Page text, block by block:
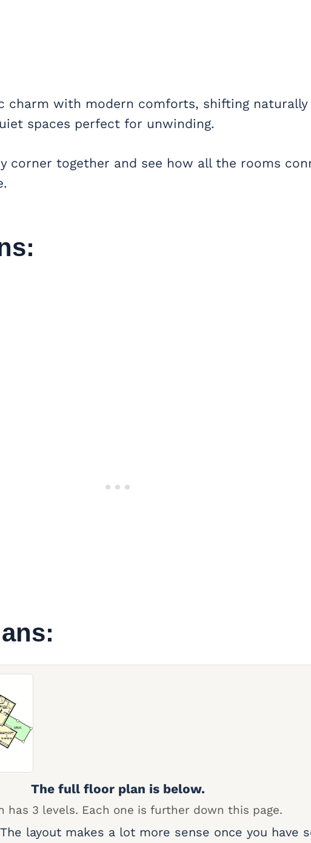
charm with modern comforts, shifting naturally
spaces perfect for unwinding.
corner together and see how all the rooms
The full floor plan is below.
has 3 levels. Each one is further down this page.
layout makes a lot more sense once you have